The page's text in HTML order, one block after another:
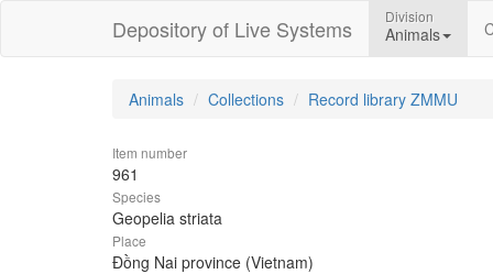
Depository of Live Systems Division
Animals
Animals Collections Record library ZMMU
Item number
961
Species
Geopelia striata
Place
Đồng Nai province (Vietnam)